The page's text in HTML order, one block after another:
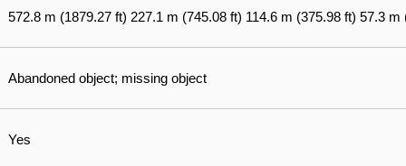
572.8 m (1879.27 ft) 227.1 m (745.08 ft) 114.6 m (375.98 ft) 57.3 m
Abandoned object; missing object
Yes